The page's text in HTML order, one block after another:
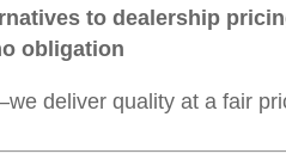
to dealership
obligation
deliver quality at a fair